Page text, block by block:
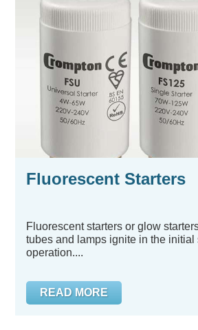
Fluorescent Starters
Fluorescent starters or glow
tubes and lamps ignite in the initial
operation....
READ MORE